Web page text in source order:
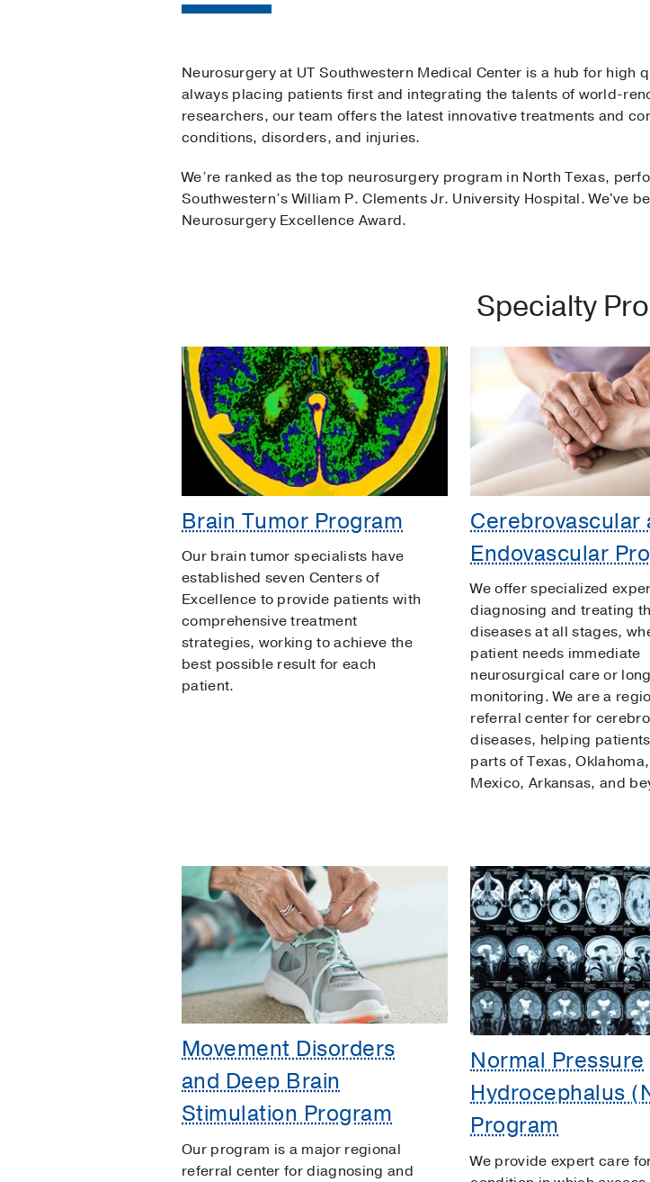
Neurosurgery at UT Southwestern Medical Center is a hub for
always placing patients first and integrating the talents of world-
researchers, our team offers the latest innovative treatments and
conditions, disorders, and injuries.
We’re ranked as the top neurosurgery program in North Texas,
Southwestern’s William P. Clements Jr. University Hospital. We've
Neurosurgery Excellence Award.
Specialty
Brain Tumor Program
Our brain tumor specialists have
established seven Centers of
Excellence to provide patients with
comprehensive treatment
strategies, working to achieve the
best possible result for each
patient.
Cerebrovascular
Endovascular
We offer specialized
diagnosing and treating
diseases at all stages,
patient needs immediate
neurosurgical care or
monitoring. We are a
referral center for
diseases, helping
parts of Texas,
Mexico, Arkansas, and
Movement Disorders
and Deep Brain
Stimulation Program
Our program is a major regional
referral center for diagnosing and
Normal Pressure
Hydrocephalus
Program
We provide expert care